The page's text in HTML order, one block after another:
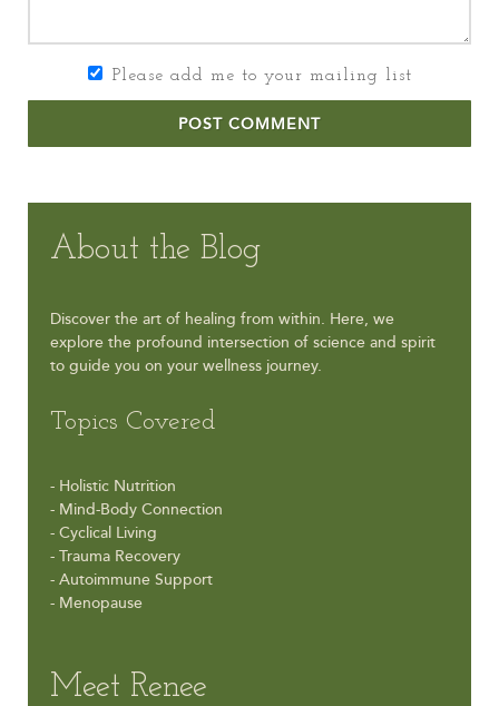
Please add me to your mailing list
POST COMMENT
About the Blog
Discover the art of healing from within. Here, we
explore the profound intersection of science and spirit
to guide you on your wellness journey.
Topics Covered
- Holistic Nutrition
- Mind-Body Connection
- Cyclical Living
- Trauma Recovery
- Autoimmune Support
- Menopause
Meet Renee